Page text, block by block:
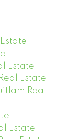
Estate
Estate
Real
Estate